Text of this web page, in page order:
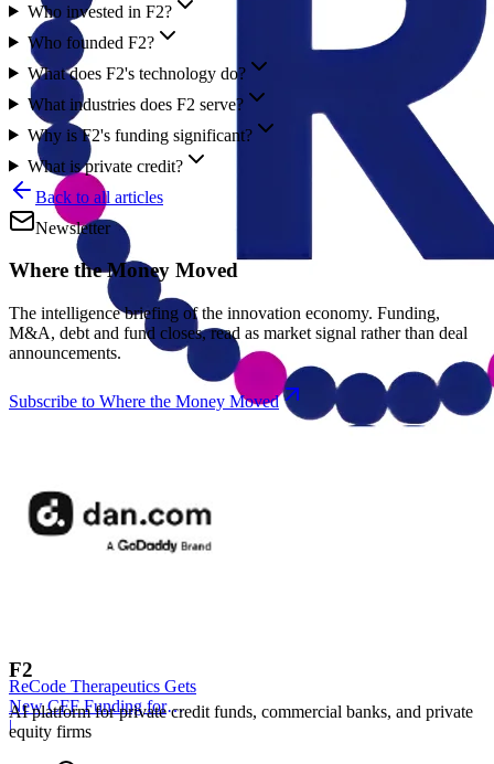
ReCode Therapeutics Gets
New CFF Funding for
Gene Editing
|
Who invested in F2?
Who founded F2?
What does F2's technology do?
What industries does F2 serve?
Why is F2's funding significant?
What is private credit?
Back to all articles
Newsletter
Where the Money Moved
The intelligence briefing of the innovation economy. Funding,
M&A, debt and fund closes, read as market signal rather than deal
announcements.
Subscribe to Where the Money Moved
F2
AI platform for private credit funds, commercial banks, and private
equity firms